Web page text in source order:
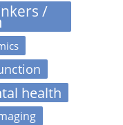
/
health